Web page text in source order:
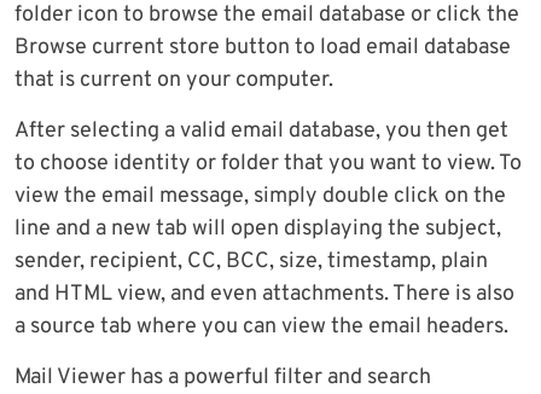
folder icon to browse the email database or click the
Browse current store button to load email database
that is current on your computer.
After selecting a valid email database, you then get
to choose identity or folder that you want to view. To
view the email message, simply double click on the
line and a new tab will open displaying the subject,
sender, recipient, CC, BCC, size, timestamp, plain
and HTML view, and even attachments. There is also
a source tab where you can view the email headers.
Mail Viewer has a powerful filter and search